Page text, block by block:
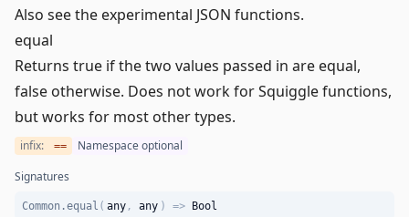
Also see the experimental JSON functions.
equal
Returns true if the two values passed in are equal,
false otherwise. Does not work for Squiggle functions,
but works for most other types.
infix: ==
Namespace optional
Signatures
Common.equal ( any , any ) => Bool